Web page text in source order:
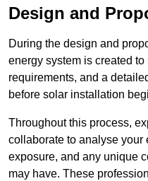
Design and
During the design and
energy system is created
requirements, and a
before solar installation
Throughout this process,
collaborate to analyse your
exposure, and any unique
may have. These